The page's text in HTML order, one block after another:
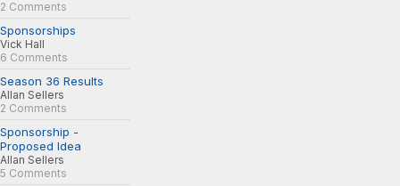
2 Comments
Sponsorships
Vick Hall
6 Comments
Season 36 Results
Allan Sellers
2 Comments
Sponsorship -
Proposed Idea
Allan Sellers
5 Comments